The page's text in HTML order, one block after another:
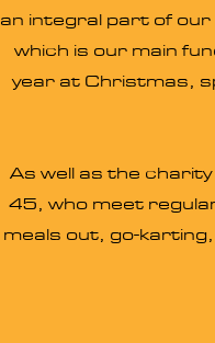
an integral part of our
which is our main
year at Christmas,
As well as the
45, who meet
meals out, go-karting,